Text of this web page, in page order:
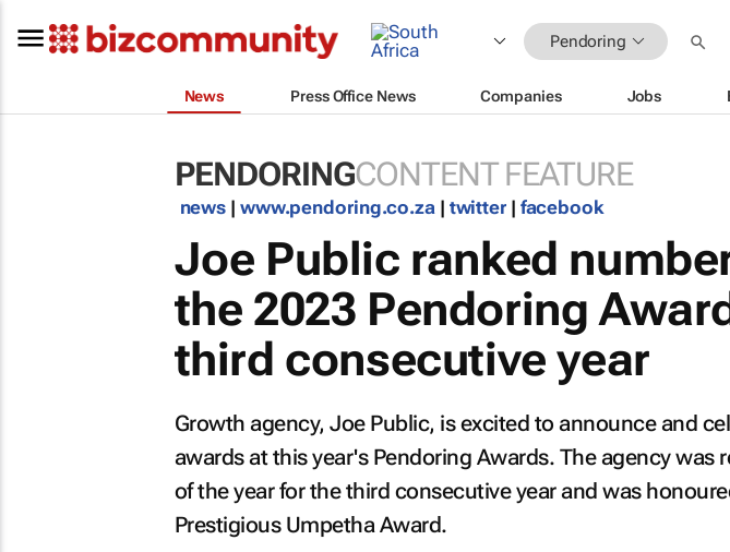
Pendoring
News Press Office News Companies Jobs
PENDORINGCONTENT FEATURE
news | www.pendoring.co.za| twitter| facebook
Joe Public ranked
the 2023 Pendoring
third consecutive year
Growth agency, Joe Public, is excited to announce and
awards at this year's Pendoring Awards. The agency was
of the year for the third consecutive year and was
Prestigious Umpetha Award.